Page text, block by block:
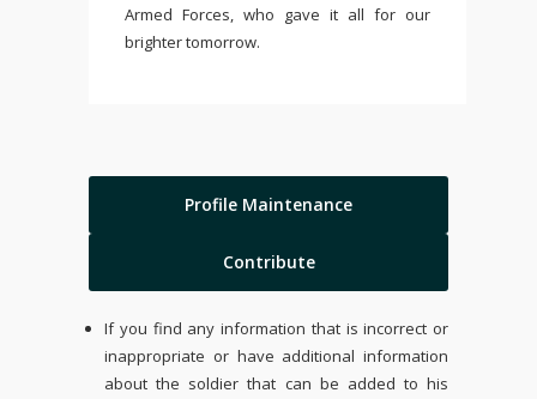
Armed Forces, who gave it all for our
brighter tomorrow.
Profile Maintenance
Contribute
If you find any information that is incorrect or
inappropriate or have additional information
about the soldier that can be added to his